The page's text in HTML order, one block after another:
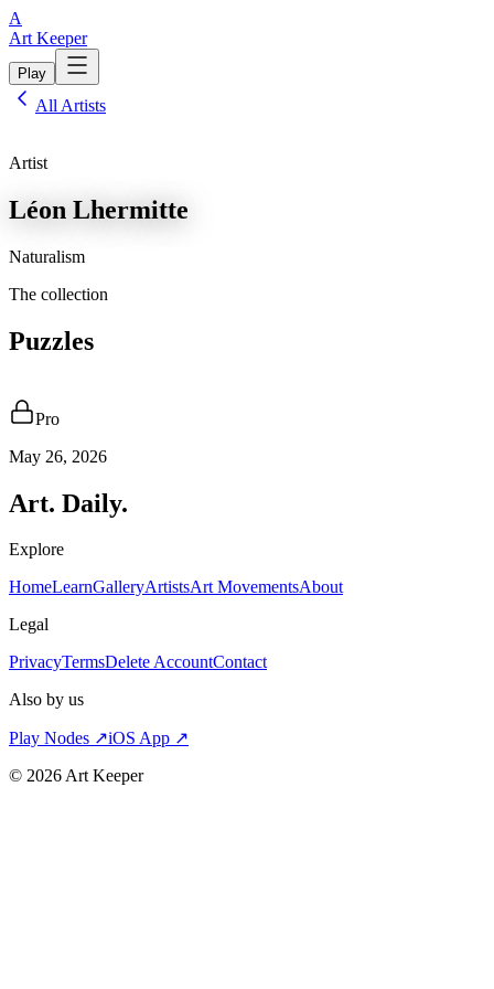
A
Art Keeper
Play
All Artists
Artist
Léon Lhermitte
Naturalism
The collection
Puzzles
Pro
May 26, 2026
Art. Daily.
Explore
HomeLearnGalleryArtistsArt MovementsAbout
Legal
PrivacyTermsDelete AccountContact
Also by us
Play Nodes ↗iOS App ↗
© 2026Art Keeper